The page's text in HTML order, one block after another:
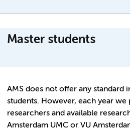
Master students
AMS does not offer any standard
students. However, each year we
researchers and available
Amsterdam UMC or VU